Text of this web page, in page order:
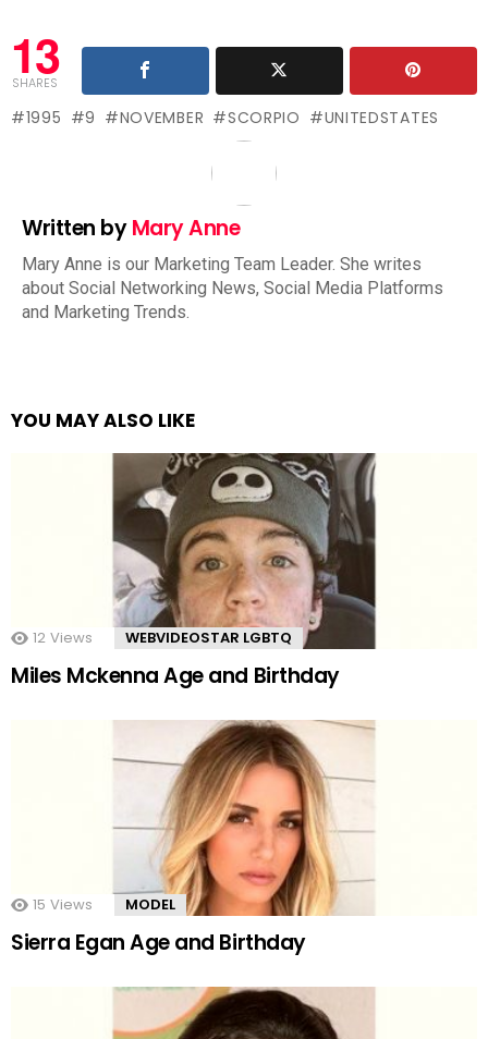
13
SHARES
1995 9 NOVEMBER SCORPIO UNITEDSTATES
Written byMary Anne
Mary Anne is our Marketing Team Leader. She writes
about Social Networking News, Social Media Platforms
and Marketing Trends.
YOU MAY ALSO LIKE
12 Views WEBVIDEOSTAR LGBTQ
Miles Mckenna Age and Birthday
15 Views MODEL
Sierra Egan Age and Birthday